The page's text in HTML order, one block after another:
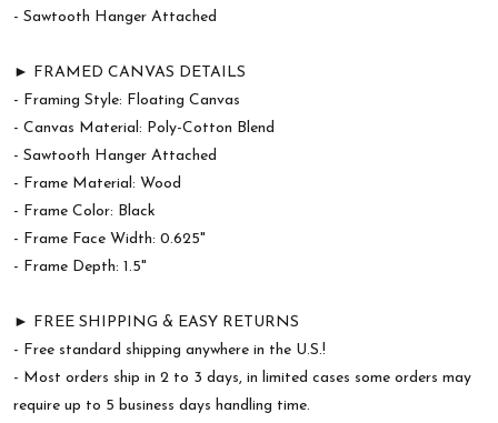
- Sawtooth Hanger Attached
► FRAMED CANVAS DETAILS
- Framing Style: Floating Canvas
- Canvas Material: Poly-Cotton Blend
- Sawtooth Hanger Attached
- Frame Material: Wood
- Frame Color: Black
- Frame Face Width: 0.625"
- Frame Depth: 1.5"
► FREE SHIPPING & EASY RETURNS
- Free standard shipping anywhere in the U.S.!
- Most orders ship in 2 to 3 days, in limited cases some orders may
require up to 5 business days handling time.